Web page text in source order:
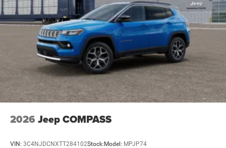
2026 Jeep COMPASS
VIN: 3C4NJDCNXTT284102Stock: Model: MPJP74